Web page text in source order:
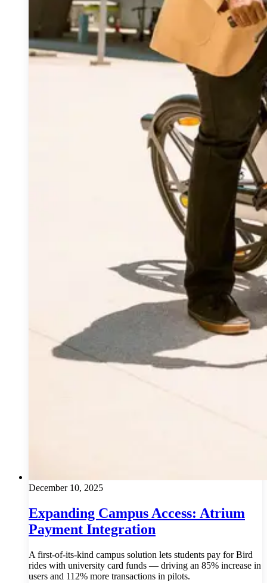
December 10, 2025
Expanding Campus Access: Atrium
Payment Integration
A first-of-its-kind campus solution lets students pay for Bird
rides with university card funds — driving an 85% increase in
users and 112% more transactions in pilots.